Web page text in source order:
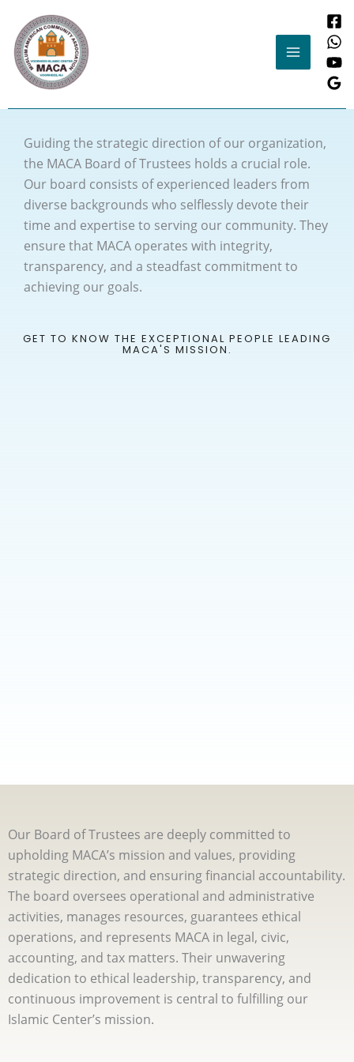
content
Guiding the strategic direction of our organization,
the MACA Board of Trustees holds a crucial role.
Our board consists of experienced leaders from
diverse backgrounds who selflessly devote their
time and expertise to serving our community. They
ensure that MACA operates with integrity,
transparency, and a steadfast commitment to
achieving our goals.
GET TO KNOW THE EXCEPTIONAL PEOPLE LEADING
MACA'S MISSION.
Our Board of Trustees are deeply committed to
upholding MACA’s mission and values, providing
strategic direction, and ensuring financial accountability.
The board oversees operational and administrative
activities, manages resources, guarantees ethical
operations, and represents MACA in legal, civic,
accounting, and tax matters. Their unwavering
dedication to ethical leadership, transparency, and
continuous improvement is central to fulfilling our
Islamic Center’s mission.